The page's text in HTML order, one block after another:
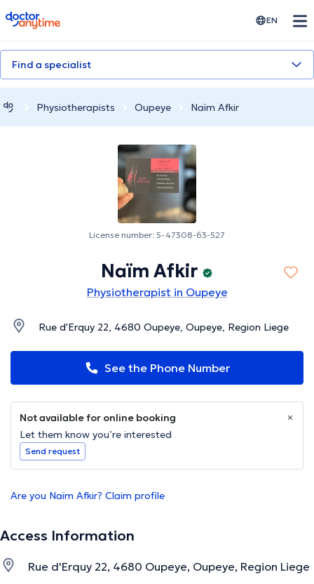
doctoranytime EN
Find a specialist
Physiotherapists Oupeye Naïm Afkir
License number: 5-47308-63-527
Naïm Afkir
Physiotherapist in Oupeye
Rue d'Erquy 22, 4680 Oupeye, Oupeye, Region Liege
See the Phone Number
Not available for online booking
Let them know you’re interested
Send request
Are you Naïm Afkir? Claim profile
Access Information
Rue d'Erquy 22, 4680 Oupeye, Oupeye, Region Liege